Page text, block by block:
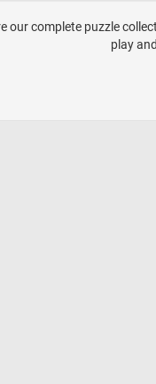
set. Gummies are popular
all ages. They come in a
flavors, colors, and
be found in almost any
our complete puzzle
play